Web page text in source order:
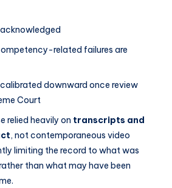
related failures are
downward once review
Court
relied heavily on transcripts and
, not contemporaneous video
limiting the record to what was
than what may have been